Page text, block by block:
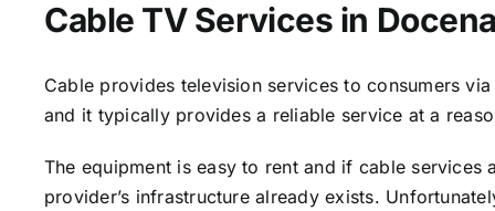
Cable TV Services in
Cable provides television services to consumers
and it typically provides a reliable service at a
The equipment is easy to rent and if cable
provider’s infrastructure already exists.